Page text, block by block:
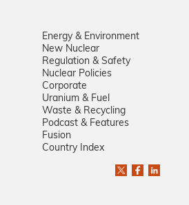
Energy & Environment
New Nuclear
Regulation & Safety
Nuclear Policies
Corporate
Uranium & Fuel
Waste & Recycling
Podcast & Features
Fusion
Country Index